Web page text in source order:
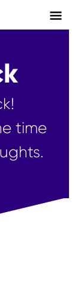
Main
time